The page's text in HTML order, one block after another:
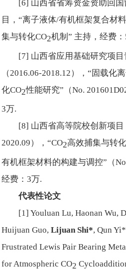
[6] 山西省省筹资金资助回
目，“离子液体/有机框架复合材
集与转化CO2机制” 主持，经费
[7] 山西省应用基础研究项目
（2016.06-2018.12），“固载化
化CO2性能研究”（No.
3万.
[8] 山西省高等院校创新项目
2020.09），“CO2高效捕集与转
有机框架材料的构建与调控”（
经费：3万.
代表性论文
[1] Youluan Lu, Haonan Wu,
Huijuan Guo,Lijuan Shi*, Qun
Frustrated Lewis Pair Bearing
for Atmospheric CO2